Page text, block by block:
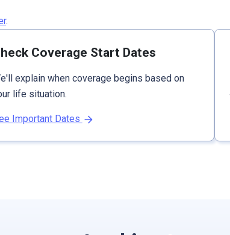
.
Coverage Start Dates
explain when coverage begins based on
life situation.
Important Dates